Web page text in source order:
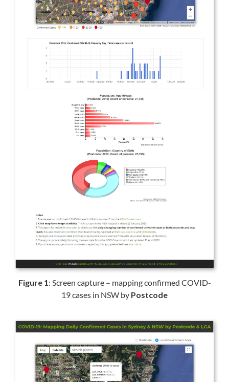
Figure 1: Screen capture – mapping confirmed COVID-
19 cases in NSW by Postcode